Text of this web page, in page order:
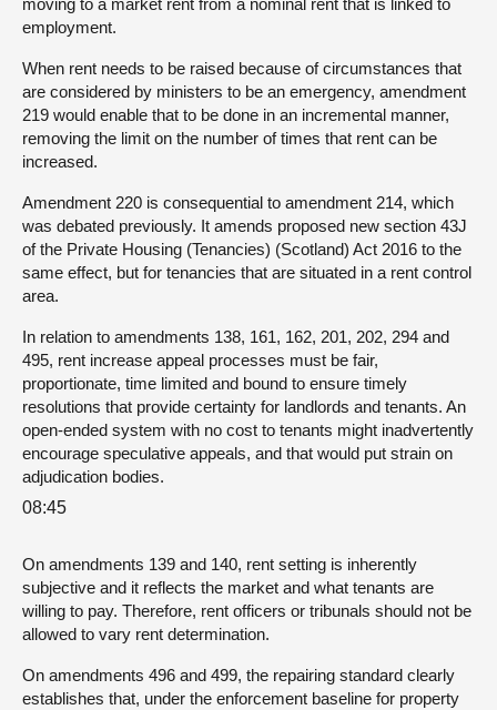
employment.
When rent needs to be raised because of circumstances that
are considered by ministers to be an emergency, amendment
219 would enable that to be done in an incremental manner,
removing the limit on the number of times that rent can be
increased.
Amendment 220 is consequential to amendment 214, which
was debated previously. It amends proposed new section 43J
of the Private Housing (Tenancies) (Scotland) Act 2016 to the
same effect, but for tenancies that are situated in a rent control
area.
In relation to amendments 138, 161, 162, 201, 202, 294 and
495, rent increase appeal processes must be fair,
proportionate, time limited and bound to ensure timely
resolutions that provide certainty for landlords and tenants. An
open-ended system with no cost to tenants might inadvertently
encourage speculative appeals, and that would put strain on
adjudication bodies.
08:45
On amendments 139 and 140, rent setting is inherently
subjective and it reflects the market and what tenants are
willing to pay. Therefore, rent officers or tribunals should not be
allowed to vary rent determination.
On amendments 496 and 499, the repairing standard clearly
establishes that, under the enforcement baseline for property